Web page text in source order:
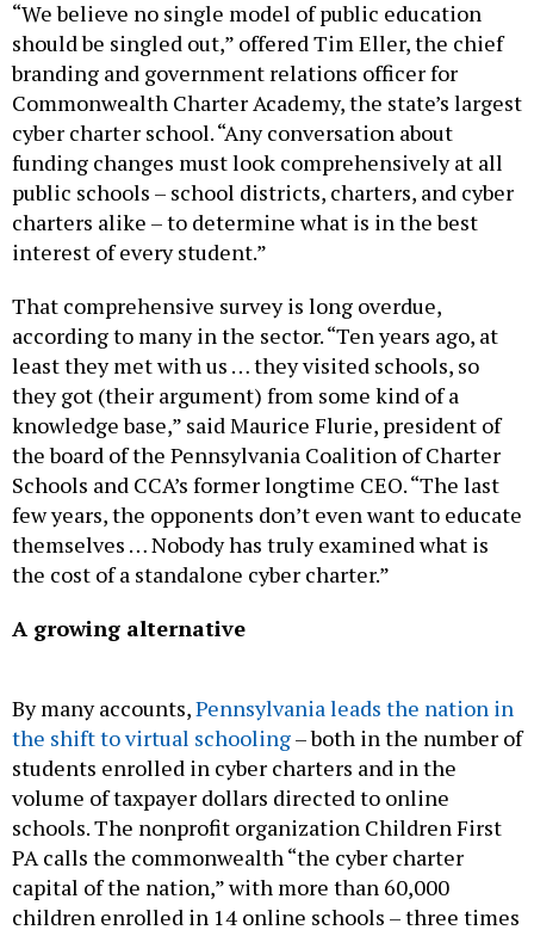
should be singled out,” offered Tim Eller, the chief
branding and government relations officer for
Commonwealth Charter Academy, the state’s largest
cyber charter school. “Any conversation about
funding changes must look comprehensively at all
public schools – school districts, charters, and cyber
charters alike – to determine what is in the best
interest of every student.”
according to many in the sector. “Ten years ago, at
least they met with us … they visited schools, so
they got (their argument) from some kind of a
knowledge base,” said Maurice Flurie, president of
the board of the Pennsylvania Coalition of Charter
Schools and CCA’s former longtime CEO. “The last
few years, the opponents don’t even want to educate
themselves … Nobody has truly examined what is
the cost of a standalone cyber charter.”
the shift to virtual schooling– both in the number of
students enrolled in cyber charters and in the
volume of taxpayer dollars directed to online
schools. The nonprofit organization Children First
PA calls the commonwealth “the cyber charter
capital of the nation,” with more than 60,000
children enrolled in 14 online schools – three times
the population of Pittsburgh Public Schools.